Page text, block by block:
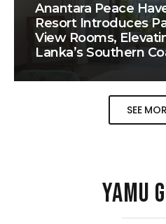
Anantara Peace
Resort Introduces
View Rooms,
Lanka’s Southern
SEE
YAMU